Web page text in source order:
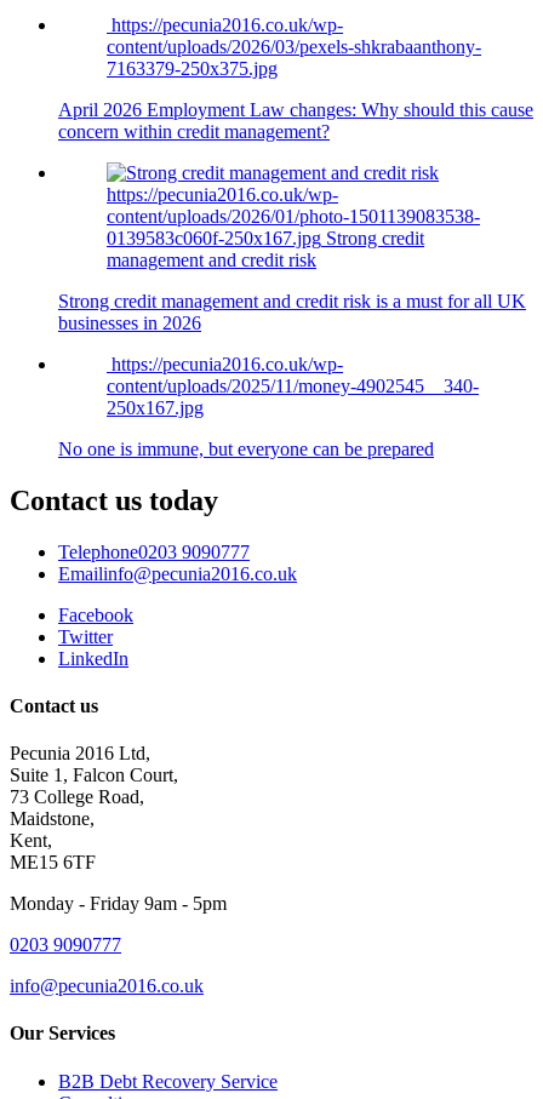
https://pecunia2016.co.uk/wp-
content/uploads/2026/03/pexels-shkrabaanthony-
7163379-250x375.jpg
April 2026 Employment Law changes: Why should this cause
concern within credit management?
https://pecunia2016.co.uk/wp-
content/uploads/2026/01/photo-1501139083538-
0139583c060f-250x167.jpg Strong credit
management and credit risk
Strong credit management and credit risk is a must for all UK
businesses in 2026
https://pecunia2016.co.uk/wp-
content/uploads/2025/11/money-4902545__340-
250x167.jpg
No one is immune, but everyone can be prepared
Contact us today
Telephone0203 9090777
Emailinfo@pecunia2016.co.uk
Facebook
Twitter
LinkedIn
Contact us
Pecunia 2016 Ltd,
Suite 1, Falcon Court,
73 College Road,
Maidstone,
Kent,
ME15 6TF
Monday - Friday 9am - 5pm
0203 9090777
info@pecunia2016.co.uk
Our Services
B2B Debt Recovery Service